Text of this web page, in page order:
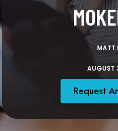
MATT
AUGUST
Request